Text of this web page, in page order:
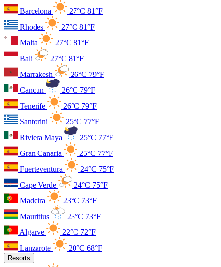
Barcelona
27°C 81°F
Rhodes
27°C 81°F
Malta
27°C 81°F
Bali
27°C 81°F
Marrakesh
26°C 79°F
Cancun
26°C 79°F
Tenerife
26°C 79°F
Santorini
25°C 77°F
Riviera Maya
25°C 77°F
Gran Canaria
25°C 77°F
Fuerteventura
24°C 75°F
Cape Verde
24°C 75°F
Madeira
23°C 73°F
Mauritius
23°C 73°F
Algarve
22°C 72°F
Lanzarote
20°C 68°F
Resorts